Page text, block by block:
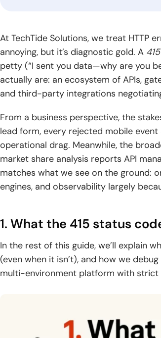
CyberSecurity
Consulting
Strengthen your
digital environment
with practical
security expertise
and guidance.
Unlock
products
by advanced
generative
capabilities.
Software
Development
Optimize supply
chains through
smarter logistics
time visibility.
Software
Deliver
financial
with secure,
engineering.
Blog
Read
practical
expert
knowledge,
and
for digital
growth.
At TechTide Solutions, we treat HTTP
annoying, but it’s diagnostic gold. A
petty (“I sent you data—why are you
actually are: an ecosystem of APIs,
and third-party integrations
From a business perspective, the
lead form, every rejected mobile
operational drag. Meanwhile, the
market share analysis reports API
matches what we see on the ground:
engines, and observability largely
1. What the 415 status
In the rest of this guide, we’ll explain
(even when it isn’t), and how we
multi-environment platform with strict